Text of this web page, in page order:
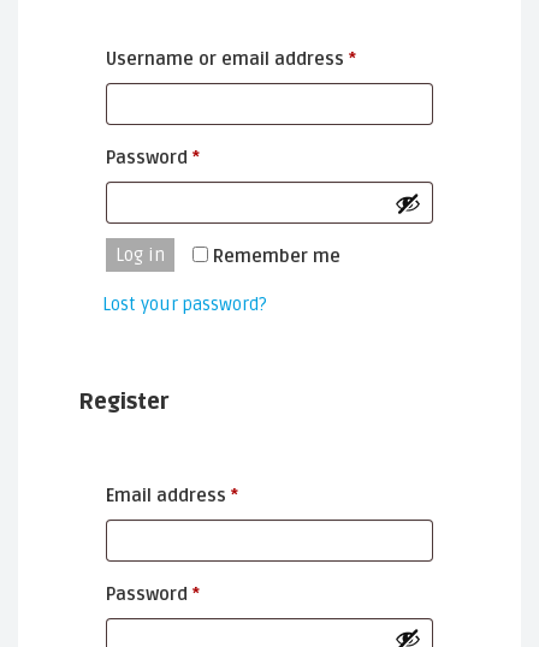
Username or email address *Required
Password *Required
Remember me
Log in
Lost your password?
Register
Email address *Required
Password *Required